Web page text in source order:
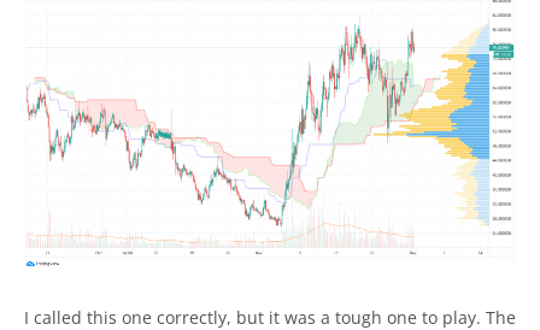
I called this one correctly, but it was a tough one to play. The